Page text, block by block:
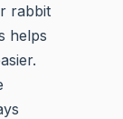
rabbit
helps